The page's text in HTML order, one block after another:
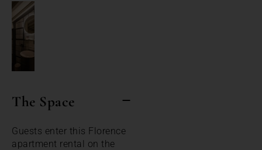
The Space
Guests enter this Florence
apartment rental on the